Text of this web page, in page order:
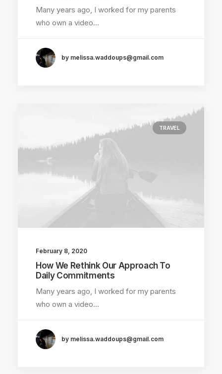
Many years ago, I worked for my parents
who own a video…
by melissa.waddoups@gmail.com
TRAVEL
February 8, 2020
How We Rethink Our Approach To
Daily Commitments
Many years ago, I worked for my parents
who own a video…
by melissa.waddoups@gmail.com